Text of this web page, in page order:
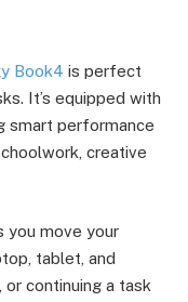
Book4 is perfect
It’s equipped with
smart performance
creative
you move your
tablet, and
continuing a task